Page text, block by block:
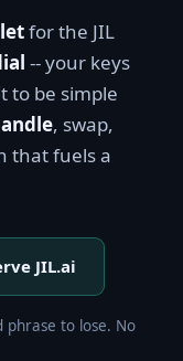
for the JIL
-- your keys
to be simple
, swap,
that fuels a
JIL.ai
phrase to lose. No